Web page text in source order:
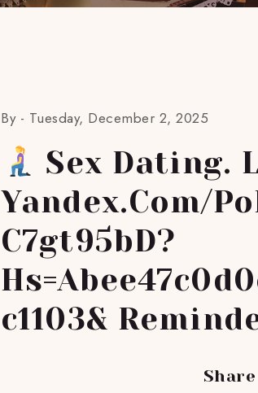
By - Tuesday, December 2, 2025
Sex Dating.
Yandex.com/
C7gt95bD?
C1103&